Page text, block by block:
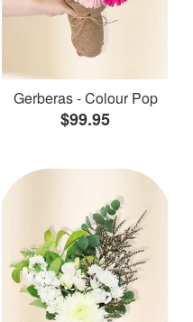
Gerberas - Colour Pop
$99.95